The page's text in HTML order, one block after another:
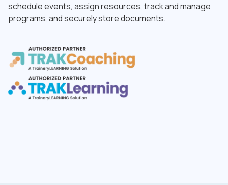
schedule events, assign resources, track and manage
programs, and securely store documents.